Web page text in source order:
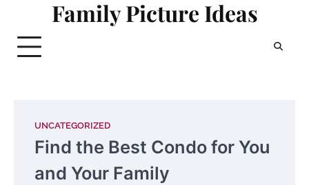
content
Family Picture Ideas
UNCATEGORIZED
Find the Best Condo for You
and Your Family